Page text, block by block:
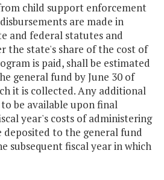
child support enforcement
are made in
and federal statutes and
the state's share of the cost of
is paid, shall be estimated
general fund by June 30 of
it is collected. Any additional
be available upon final
year's costs of administering
deposited to the general fund
subsequent fiscal year in which